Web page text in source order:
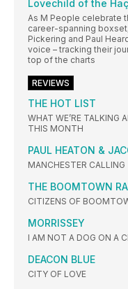
Lovechild of the
As M People celebrate
career-spanning
Pickering and Paul
voice – tracking their
top of the charts
REVIEWS
THE HOT LIST
WHAT WE’RE TALKING
THIS MONTH
PAUL HEATON &
MANCHESTER CALLING
THE BOOMTOWN
CITIZENS OF
MORRISSEY
I AM NOT A DOG ON A
DEACON BLUE
CITY OF LOVE